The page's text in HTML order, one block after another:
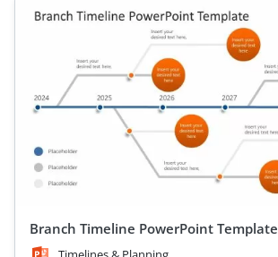
Branch Timeline PowerPoint Template